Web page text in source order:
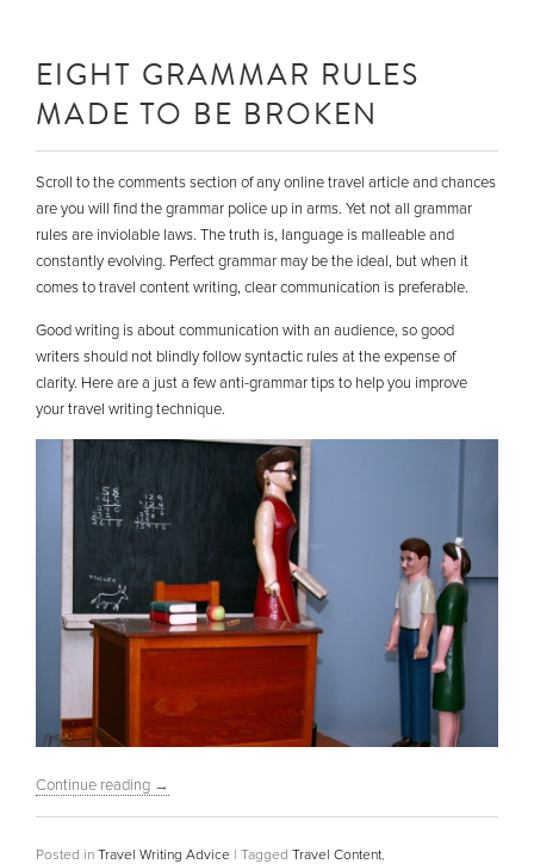
EIGHT GRAMMAR RULES
MADE TO BE BROKEN
Scroll to the comments section of any online travel article and chances
are you will find the grammar police up in arms. Yet not all grammar
rules are inviolable laws. The truth is, language is malleable and
constantly evolving. Perfect grammar may be the ideal, but when it
comes to travel content writing, clear communication is preferable.
Good writing is about communication with an audience, so good
writers should not blindly follow syntactic rules at the expense of
clarity. Here are a just a few anti-grammar tips to help you improve
your travel writing technique.
Continue reading →
Posted in Travel Writing Advice | Tagged Travel Content